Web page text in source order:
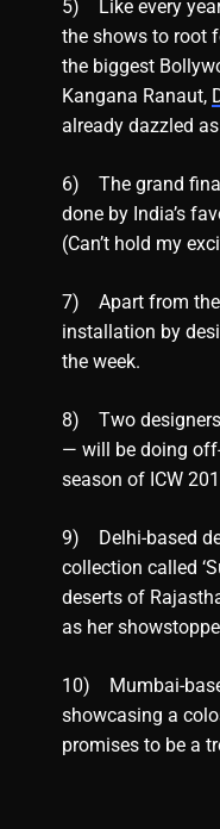
5) Like every
the shows to root
the biggest
Kangana Ranaut,
already dazzled
6) The grand
done by India’s
(Can’t hold my
7) Apart from the
installation by
the week.
8) Two
— will be doing
season of ICW
9) Delhi-based
collection called
deserts of
as her
10) Mumbai-
showcasing a
promises to be a